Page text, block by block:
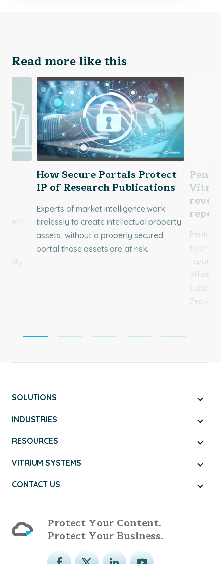
Read more like this
How Secure Portals Protect
IP of Research Publications
Experts of market intelligence work
tirelessly to create intellectual property
assets, without a properly secured
portal those assets are at risk.
Penfold
to
reports
office,
Zealand
SOLUTIONS
INDUSTRIES
RESOURCES
VITRIUM SYSTEMS
CONTACT US
Protect Your Content.
Protect Your Business.